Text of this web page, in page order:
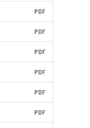
PDF
PDF
PDF
PDF
PDF
PDF